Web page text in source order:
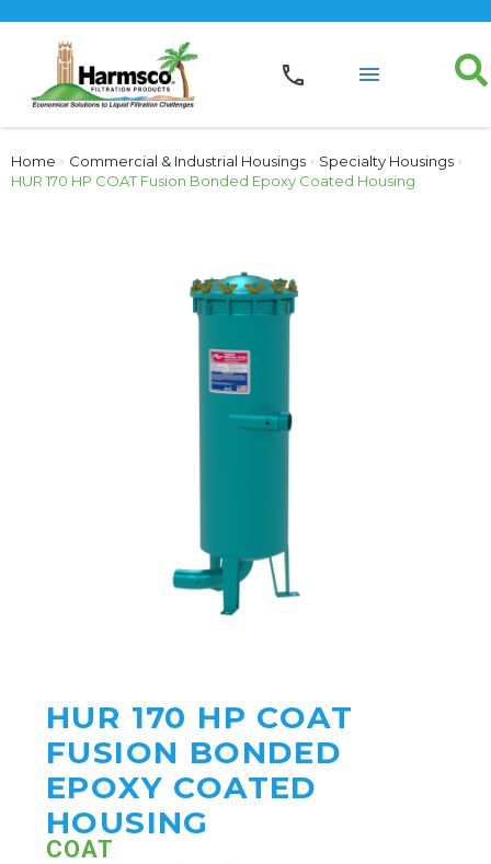
Home › Commercial & Industrial Housings › Specialty Housings ›
HUR 170 HP COAT Fusion Bonded Epoxy Coated Housing
HUR 170 HP COAT
FUSION BONDED
EPOXY COATED
HOUSING
COAT